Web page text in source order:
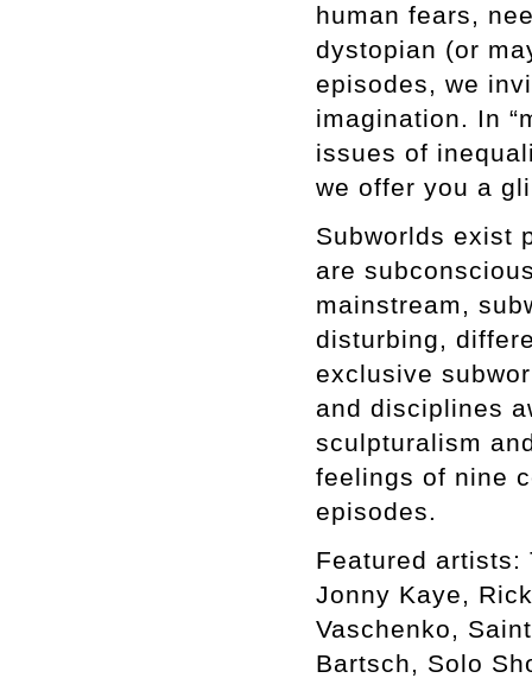
human fears,
dystopian (or
episodes, we
imagination. In
issues of
we offer you a
Subworlds exist
are
mainstream,
disturbing,
exclusive
and disciplines
sculpturalism
feelings of nine
episodes.
Featured artists:
Jonny Kaye,
Vaschenko,
Bartsch, Solo